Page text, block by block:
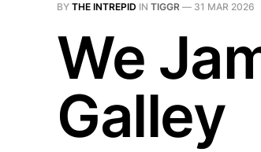
BY THE INTREPID IN TIGGR — 31 MAR 2026
We
Galley